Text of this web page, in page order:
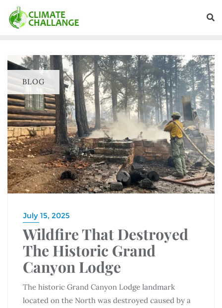
BLOG
July 15, 2025
Wildfire That Destroyed
The Historic Grand
Canyon Lodge
The historic Grand Canyon Lodge landmark
located on the North was destroyed caused by a